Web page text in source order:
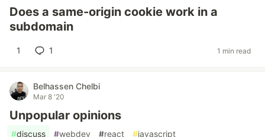
Does a same-origin cookie work in a
subdomain
1 1 1 min read
Belhassen Chelbi
Mar 8 '20
Unpopular opinions
#discuss #webdev #react #javascript